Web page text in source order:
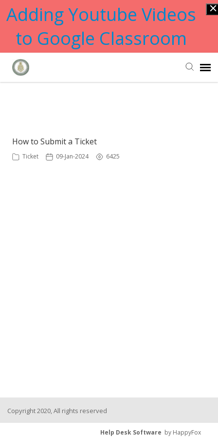
Adding Youtube Videos
to Google Classroom
How to Submit a Ticket
Ticket 09-Jan-2024 6425
Copyright 2020, All rights reserved
Help Desk Software by HappyFox